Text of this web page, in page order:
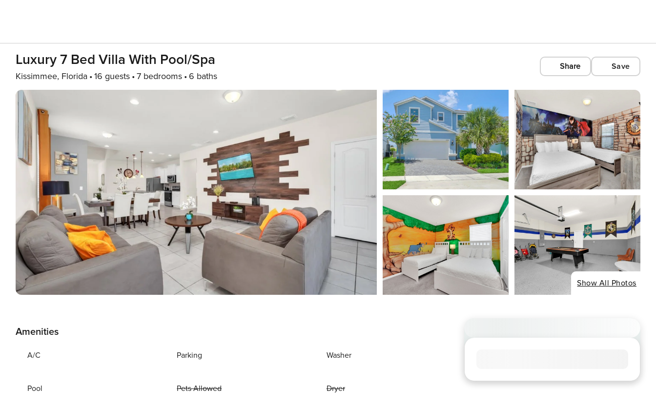
Luxury 7 Bed Villa With Pool/Spa
Kissimmee, Florida 16 guests 7 bedrooms 6 baths
Share Save
Show All Photos
Amenities
A/C Parking Washer
Pool Pets Allowed Dryer